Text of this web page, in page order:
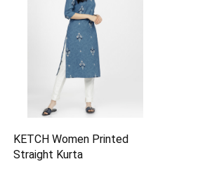
KETCH Women Printed
Straight Kurta